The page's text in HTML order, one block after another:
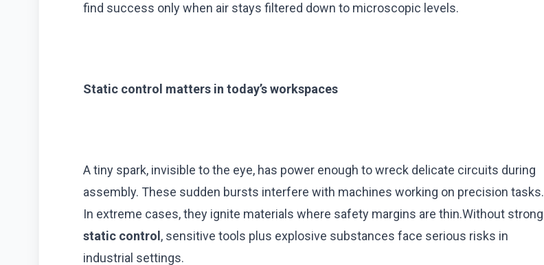
find success only when air stays filtered down to microscopic levels.
Static control matters in today’s workspaces
A tiny spark, invisible to the eye, has power enough to wreck delicate circuits during
assembly. These sudden bursts interfere with machines working on precision tasks.
In extreme cases, they ignite materials where safety margins are thin.Without strong
static control , sensitive tools plus explosive substances face serious risks in
industrial settings.